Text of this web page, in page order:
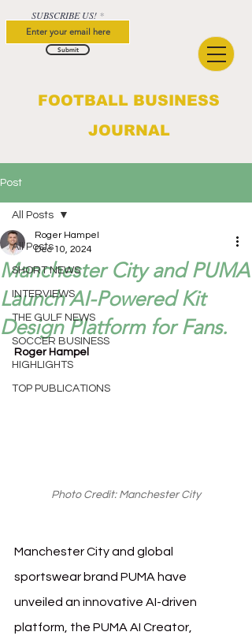
FOOTBALL BUSINESS
JOURNAL
SUBSCRIBE US!
Submit
Post
All Posts
SHORT NEWS
INTERVIEWS
THE GULF NEWS
SOCCER BUSINESS
HIGHLIGHTS
TOP PUBLICATIONS
All Posts
Manchester City and PUMA
Launch AI-Powered Kit
Design Platform for Fans.
Roger Hampel
Dec 10, 2024
Roger Hampel
Photo Credit: Manchester City
Manchester City and global
sportswear brand PUMA have
unveiled an innovative AI-driven
platform, the PUMA AI Creator,